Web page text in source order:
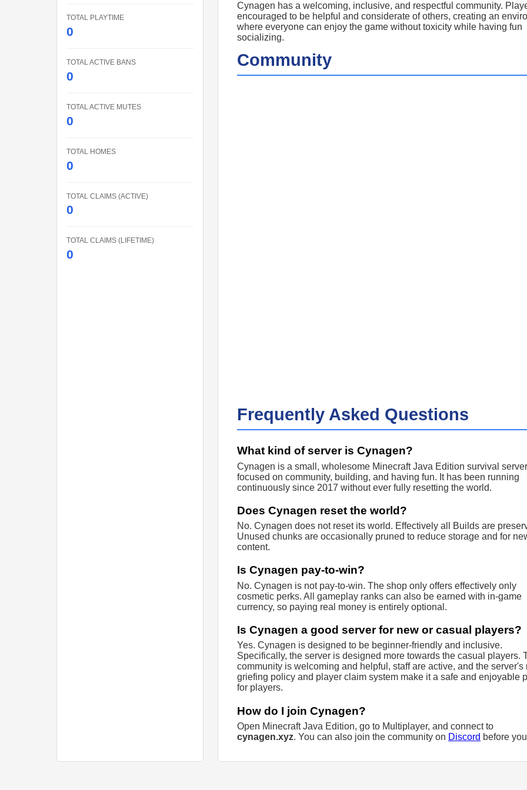
TOTAL PLAYTIME
0
TOTAL ACTIVE BANS
0
TOTAL ACTIVE MUTES
0
TOTAL HOMES
0
TOTAL CLAIMS (ACTIVE)
0
TOTAL CLAIMS (LIFETIME)
0
Cynagen has a welcoming, inclusive, and respectful community.
encouraged to be helpful and considerate of others, creating an
where everyone can enjoy the game without toxicity while having fun
socializing.
Community
Frequently Asked Questions
What kind of server is Cynagen?
Cynagen is a small, wholesome Minecraft Java Edition survival server
focused on community, building, and having fun. It has been running
continuously since 2017 without ever fully resetting the world.
Does Cynagen reset the world?
No. Cynagen does not reset its world. Effectively all Builds are
Unused chunks are occasionally pruned to reduce storage and for
content.
Is Cynagen pay-to-win?
No. Cynagen is not pay-to-win. The shop only offers effectively only
cosmetic perks. All gameplay ranks can also be earned with in-game
currency, so paying real money is entirely optional.
Is Cynagen a good server for new or casual players?
Yes. Cynagen is designed to be beginner-friendly and inclusive.
Specifically, the server is designed more towards the casual players.
community is welcoming and helpful, staff are active, and the server's
griefing policy and player claim system make it a safe and enjoyable
for players.
How do I join Cynagen?
Open Minecraft Java Edition, go to Multiplayer, and connect to
cynagen.xyz. You can also join the community on Discord before